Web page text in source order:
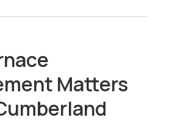
Matters